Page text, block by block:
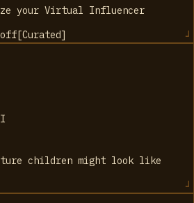
your Virtual Influencer
off[Curated]
children might look like